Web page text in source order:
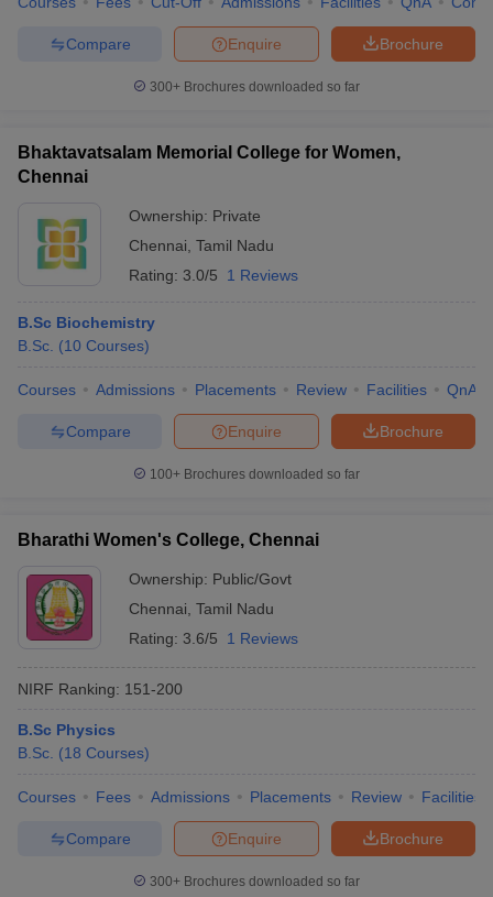
Brochure
Enquire
Compare
300+ Brochures downloaded so far
Bhaktavatsalam Memorial College for Women,
Chennai
Ownership: Private
Chennai Tamil Nadu
Rating: 3.0/5 1 Reviews
B.Sc Biochemistry
B.Sc. (10 Courses)
Courses Admissions Placements Review Facilities QnA
Brochure
Enquire
Compare
100+ Brochures downloaded so far
Bharathi Women's College, Chennai
Ownership: Public/Govt
Chennai Tamil Nadu
Rating: 3.6/5 1 Reviews
NIRF Ranking: 151-200
B.Sc Physics
B.Sc. (18 Courses)
Courses Fees Admissions Placements Review Facilities
Brochure
Enquire
Compare
300+ Brochures downloaded so far